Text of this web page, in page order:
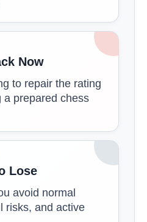
Now
to repair the rating
a prepared chess
Lose
avoid normal
risks, and active